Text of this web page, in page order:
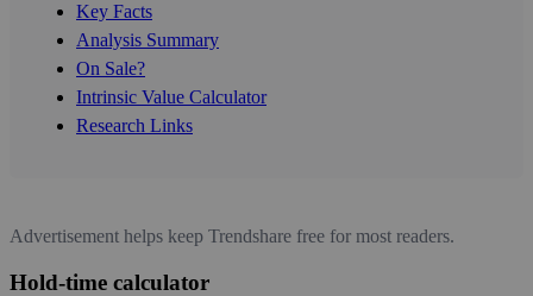
Key Facts
Analysis Summary
On Sale?
Intrinsic Value Calculator
Research Links
Advertisement helps keep Trendshare free for most readers.
Hold-time calculator